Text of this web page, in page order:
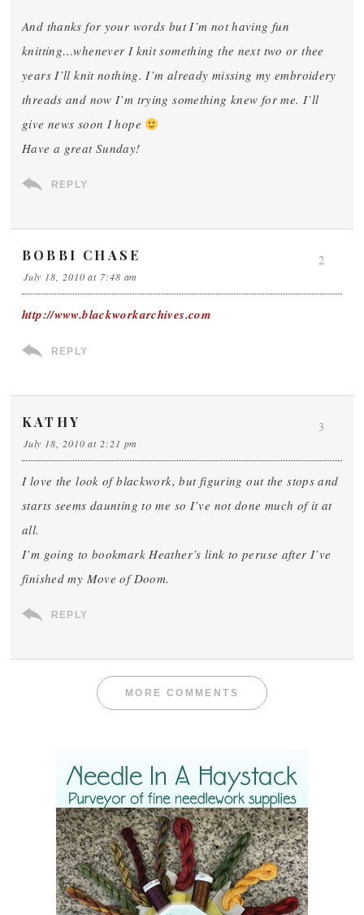
And thanks for your words but I’m not having fun
knitting…whenever I knit something the next two or thee
years I’ll knit nothing. I’m already missing my embroidery
threads and now I’m trying something knew for me. I’ll
give news soon I hope
Have a great Sunday!
REPLY
BOBBI CHASE
July 18, 2010 at 7:48 am
http://www.blackworkarchives.com
REPLY
2
KATHY
July 18, 2010 at 2:21 pm
I love the look of blackwork, but figuring out the stops and
starts seems daunting to me so I’ve not done much of it at
all.
I’m going to bookmark Heather’s link to peruse after I’ve
finished my Move of Doom.
REPLY
3
MORE COMMENTS